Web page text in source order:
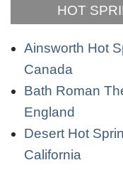
HOT
Ainsworth Hot
Canada
Bath Roman
England
Desert Hot
California